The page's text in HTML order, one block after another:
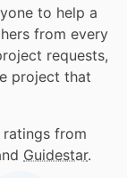
to help a
from every
requests,
project that
ratings from
Guidestar.